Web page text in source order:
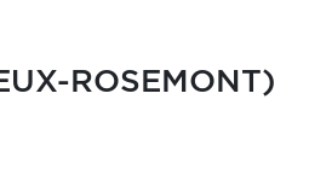
ROSEMONT)